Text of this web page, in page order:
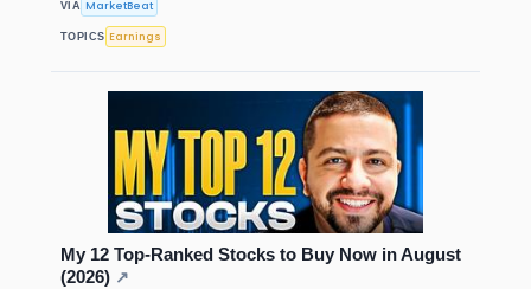
VIA MarketBeat
TOPICS Earnings
My 12 Top-Ranked Stocks to Buy Now in August
(2026) ↗